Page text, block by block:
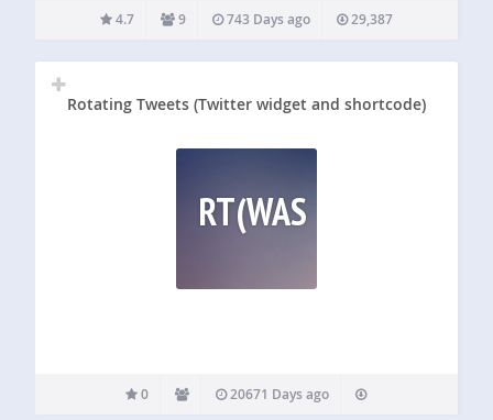
client-side). The power of this plugin lies in non-blocking
JavaScript. Normally social sharing links use iframes to
4.7 9 743 Days ago 29,387
Rotating Tweets (Twitter widget and shortcode)
RT(WAS
0 20671 Days ago